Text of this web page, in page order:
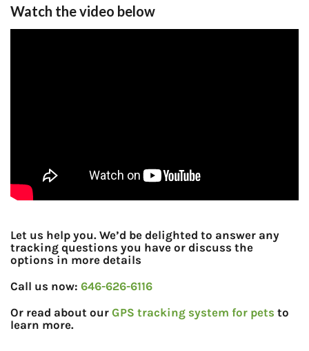
Watch the video below
Let us help you. We’d be delighted to answer any
tracking questions you have or discuss the
options in more details
Call us now: 646-626-6116
Or read about our GPS tracking system for pets to
learn more.